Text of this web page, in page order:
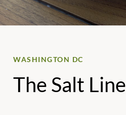
WASHINGTON DC
The Salt Line